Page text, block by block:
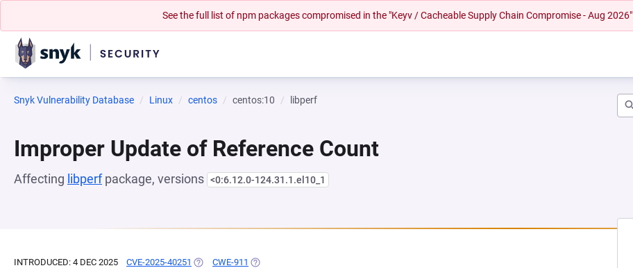
See the full list of npm packages compromised in the "Keyv / Cacheable Supply Chain Compromise - Aug 2026"
Snyk Vulnerability Database Linux centos centos:10 libperf
Improper Update of Reference Count
Affecting libperfpackage, versions <0:6.12.0-124.31.1.el10_1
INTRODUCED: 4 DEC 2025 CVE-2025-40251 (OPENS IN A NEW TAB)
CWE-911 (OPENS IN A NEW TAB)